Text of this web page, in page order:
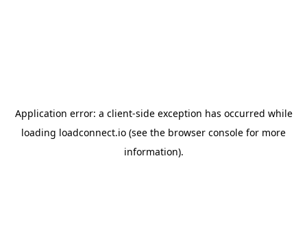
Application error: a client-side exception has occurred while
loading loadconnect.io (see the browser console for more
information).